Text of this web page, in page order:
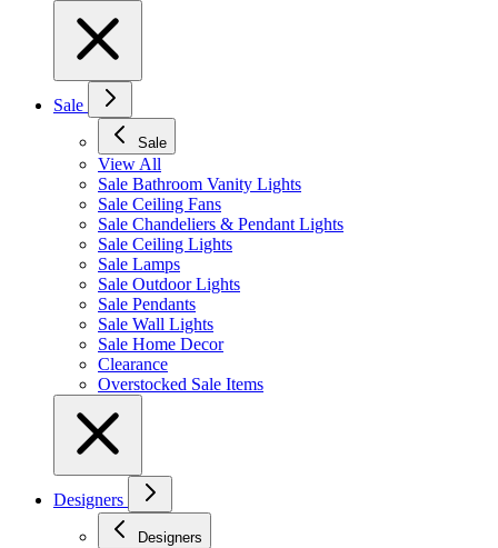
Sale
Sale
View All
Sale Bathroom Vanity Lights
Sale Ceiling Fans
Sale Chandeliers & Pendant Lights
Sale Ceiling Lights
Sale Lamps
Sale Outdoor Lights
Sale Pendants
Sale Wall Lights
Sale Home Decor
Clearance
Overstocked Sale Items
Designers
Designers